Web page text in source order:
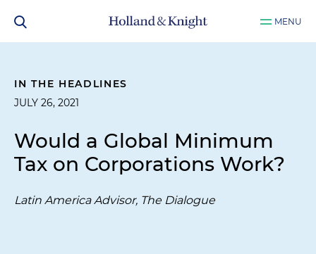
MENU
IN THE HEADLINES
JULY 26, 2021
Would a Global Minimum
Tax on Corporations Work?
Latin America Advisor, The Dialogue